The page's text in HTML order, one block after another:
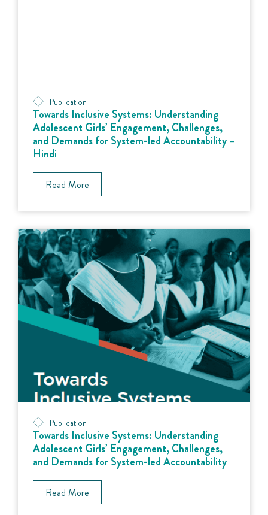
Publication
Towards Inclusive Systems: Understanding
Adolescent Girls’ Engagement, Challenges,
and Demands for System-led Accountability –
Hindi
Read More
Publication
Towards Inclusive Systems: Understanding
Adolescent Girls’ Engagement, Challenges,
and Demands for System-led Accountability
Read More